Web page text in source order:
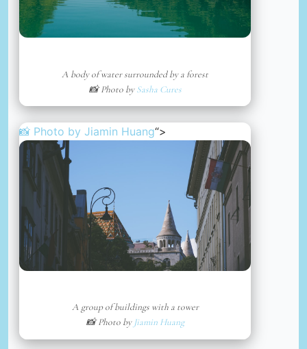
A body of water surrounded by a forest
📸 Photo bySasha Cures
📸 Photo by Jiamin Huang“>
A group of buildings with a tower
📸 Photo by Jiamin Huang